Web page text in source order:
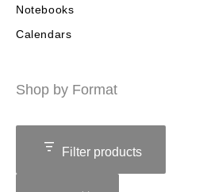
Notebooks
Calendars
Shop by Format
Filter products